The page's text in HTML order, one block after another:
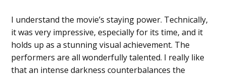
I understand the movie’s staying power. Technically,
it was very impressive, especially for its time, and it
holds up as a stunning visual achievement. The
performers are all wonderfully talented. I really like
that an intense darkness counterbalances the